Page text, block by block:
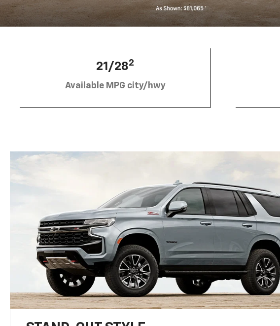
21/282
Available MPG city/hwy